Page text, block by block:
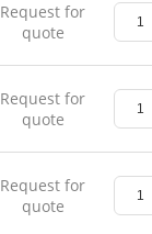
Request for
quote
Request for
quote
Request for
quote